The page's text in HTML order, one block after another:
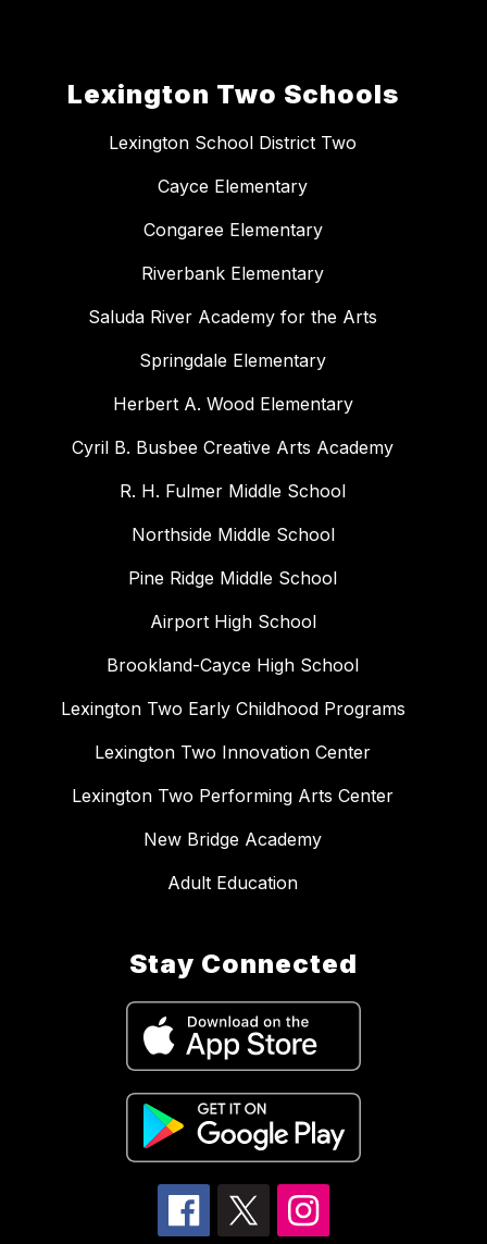
Lexington Two Schools
Lexington School District Two
Cayce Elementary
Congaree Elementary
Riverbank Elementary
Saluda River Academy for the Arts
Springdale Elementary
Herbert A. Wood Elementary
Cyril B. Busbee Creative Arts Academy
R. H. Fulmer Middle School
Northside Middle School
Pine Ridge Middle School
Airport High School
Brookland-Cayce High School
Lexington Two Early Childhood Programs
Lexington Two Innovation Center
Lexington Two Performing Arts Center
New Bridge Academy
Adult Education
Stay Connected